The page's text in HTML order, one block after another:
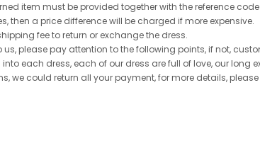
item must be provided together with the reference
then a price difference will be charged if more expensive.
fee to return or exchange the dress.
us, please pay attention to the following points, if not,
each dress, each of our dress are full of love, our long
we could return all your payment, for more details, please